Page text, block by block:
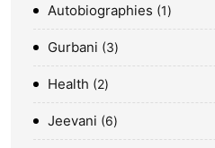
Autobiographies 1
Gurbani 3
Health 2
Jeevani 6